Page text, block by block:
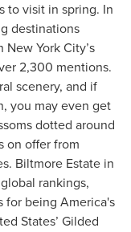
to visit in spring. In
destinations
York City’s
2,300 mentions.
scenery, and if
you may even get
dotted around
on offer from
Biltmore Estate in
rankings,
for being America's
States’ Gilded